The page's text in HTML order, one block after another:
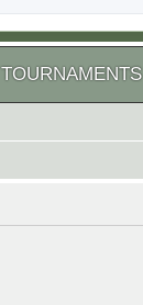
TOURNAMENTS